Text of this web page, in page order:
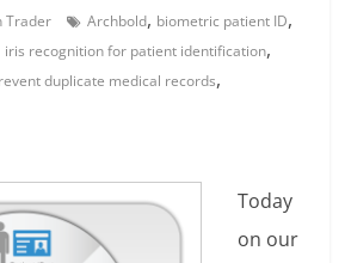
Trader Archbold, biometric patient ID,
iris recognition for patient identification,
duplicate medical records,
Today
on our